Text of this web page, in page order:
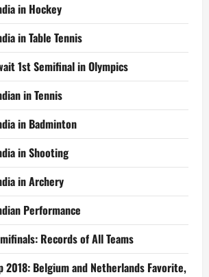
in Hockey
in Table Tennis
1st Semifinal in Olympics
in Tennis
in Badminton
in Shooting
in Archery
Performance
Records of All Teams
2018: Belgium and Netherlands Favorite,